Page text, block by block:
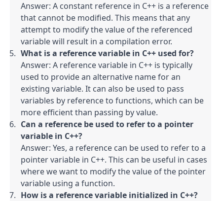
Answer: A constant reference in C++ is a reference
that cannot be modified. This means that any
attempt to modify the value of the referenced
variable will result in a compilation error.
What is a reference variable in C++ used for?
Answer: A reference variable in C++ is typically
used to provide an alternative name for an
existing variable. It can also be used to pass
variables by reference to functions, which can be
more efficient than passing by value.
Can a reference be used to refer to a pointer
variable in C++?
Answer: Yes, a reference can be used to refer to a
pointer variable in C++. This can be useful in cases
where we want to modify the value of the pointer
variable using a function.
How is a reference variable initialized in C++?